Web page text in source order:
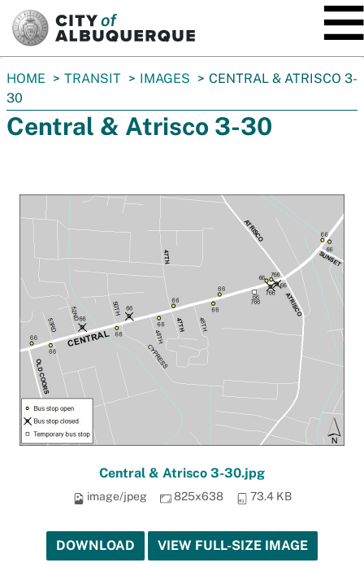
You
are
here:
HOME TRANSIT IMAGES
CENTRAL & ATRISCO 3-
30
Central & Atrisco 3-30
Central & Atrisco 3-30.jpg
image/jpeg 825x638 73.4 KB
DOWNLOAD VIEW FULL-SIZE IMAGE